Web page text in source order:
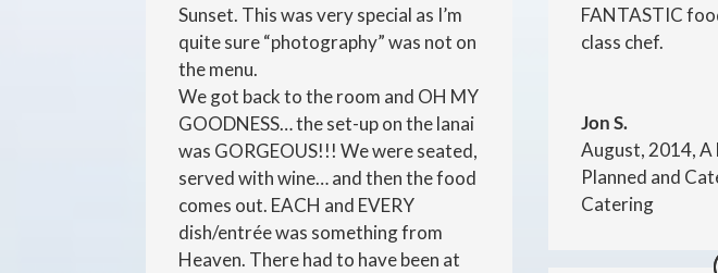
Sunset. This was very special as I’m
quite sure “photography” was not on
the menu.
We got back to the room and OH MY
GOODNESS… the set-up on the lanai
was GORGEOUS!!! We were seated,
served with wine… and then the food
comes out. EACH and EVERY
dish/entrée was something from
Heaven. There had to have been at
FANTASTIC
class chef.
Jon S.
August, 2014, A
Planned and
Catering